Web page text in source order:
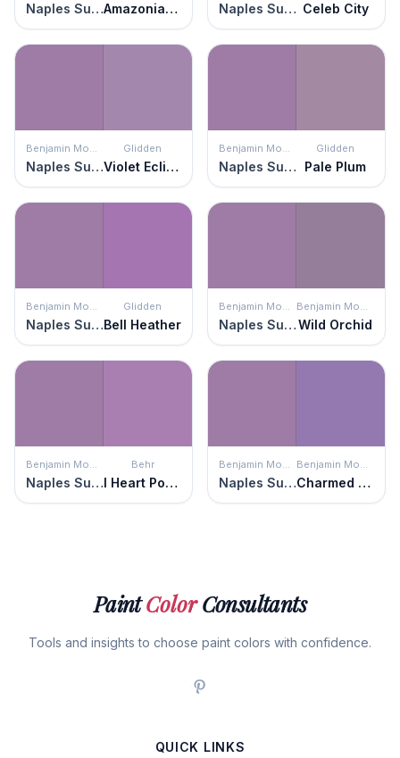
Naples Sunset Amazonian Orchid Naples Sunset Celeb City
Benjamin Moore
Naples Sunset
Glidden
Violet Eclipse
Benjamin Moore
Naples Sunset
Glidden
Pale Plum
Benjamin Moore
Naples Sunset
Glidden
Bell Heather
Benjamin Moore
Naples Sunset
Benjamin Moore
Wild Orchid
Benjamin Moore
Naples Sunset
Behr
I Heart Potion
Benjamin Moore
Naples Sunset
Benjamin Moore
Charmed Violet
PaintColorConsultants
Tools and insights to choose paint colors with confidence.
QUICK LINKS